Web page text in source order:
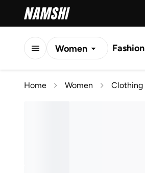
Women Fashion
Home Women Clothing